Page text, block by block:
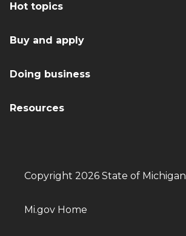
Hot topics
Buy and apply
Doing business
Resources
Copyright 2026 State of Michigan
Mi.gov Home